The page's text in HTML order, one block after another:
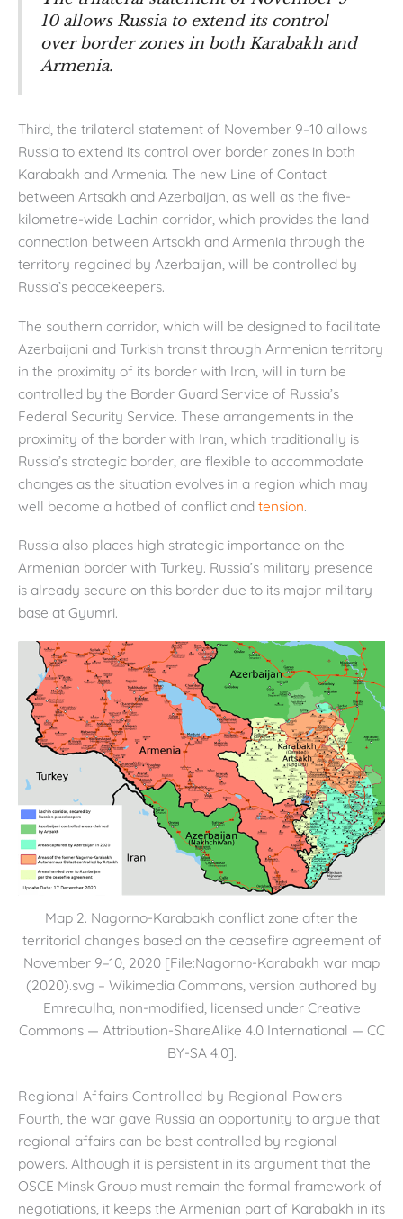
10 allows Russia to extend its control
over border zones in both Karabakh and
Armenia.
Third, the trilateral statement of November 9–10 allows
Russia to extend its control over border zones in both
Karabakh and Armenia. The new Line of Contact
between Artsakh and Azerbaijan, as well as the five-
kilometre-wide Lachin corridor, which provides the land
connection between Artsakh and Armenia through the
territory regained by Azerbaijan, will be controlled by
Russia’s peacekeepers.
The southern corridor, which will be designed to facilitate
Azerbaijani and Turkish transit through Armenian territory
in the proximity of its border with Iran, will in turn be
controlled by the Border Guard Service of Russia’s
Federal Security Service. These arrangements in the
proximity of the border with Iran, which traditionally is
Russia’s strategic border, are flexible to accommodate
changes as the situation evolves in a region which may
well become a hotbed of conflict and tension.
Russia also places high strategic importance on the
Armenian border with Turkey. Russia’s military presence
is already secure on this border due to its major military
base at Gyumri.
Map 2. Nagorno-Karabakh conflict zone after the
territorial changes based on the ceasefire agreement of
November 9–10, 2020 [File:Nagorno-Karabakh war map
(2020).svg – Wikimedia Commons, version authored by
Emreculha, non-modified, licensed under Creative
Commons — Attribution-ShareAlike 4.0 International — CC
BY-SA 4.0].
Regional Affairs Controlled by Regional Powers
Fourth, the war gave Russia an opportunity to argue that
regional affairs can be best controlled by regional
powers. Although it is persistent in its argument that the
OSCE Minsk Group must remain the formal framework of
negotiations, it keeps the Armenian part of Karabakh in its